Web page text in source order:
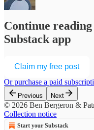
Continue
Substack app
Claim my free post
Or purchase a paid
Previous Next
© 2026 Ben Bergeron &
Collection notice
Start your Substack